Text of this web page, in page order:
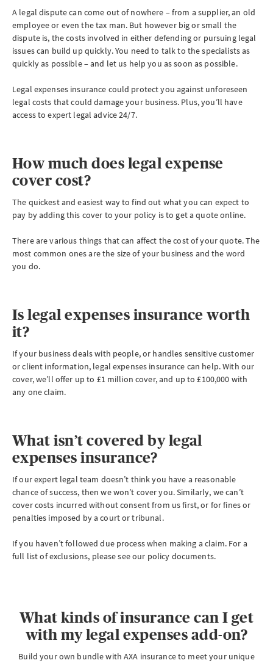
A legal dispute can come out of nowhere – from a supplier, an old
employee or even the tax man. But however big or small the
dispute is, the costs involved in either defending or pursuing legal
issues can build up quickly. You need to talk to the specialists as
quickly as possible – and let us help you as soon as possible.
Legal expenses insurance could protect you against unforeseen
legal costs that could damage your business. Plus, you’ll have
access to expert legal advice 24/7.
How much does legal expense
cover cost?
The quickest and easiest way to find out what you can expect to
pay by adding this cover to your policy is to get a quote online.
There are various things that can affect the cost of your quote. The
most common ones are the size of your business and the word
you do.
Is legal expenses insurance worth
it?
If your business deals with people, or handles sensitive customer
or client information, legal expenses insurance can help. With our
cover, we’ll offer up to £1 million cover, and up to £100,000 with
any one claim.
What isn’t covered by legal
expenses insurance?
If our expert legal team doesn’t think you have a reasonable
chance of success, then we won’t cover you. Similarly, we can’t
cover costs incurred without consent from us first, or for fines or
penalties imposed by a court or tribunal.
If you haven’t followed due process when making a claim. For a
full list of exclusions, please see our policy documents.
What kinds of insurance can I get
with my legal expenses add-on?
Build your own bundle with AXA insurance to meet your unique